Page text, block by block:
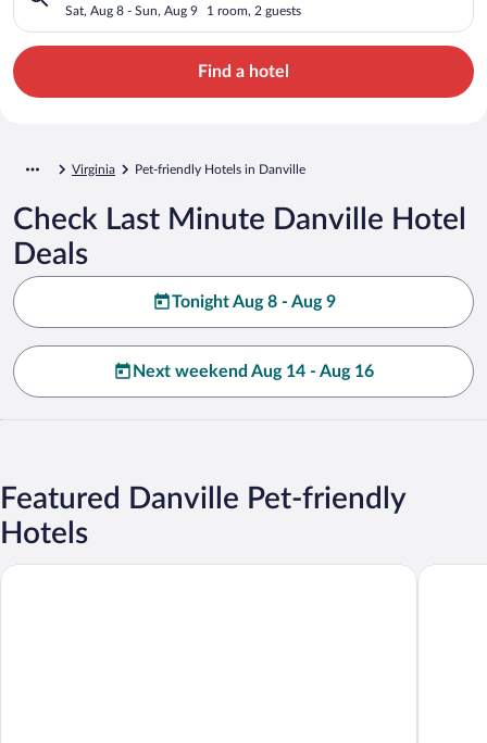
Sat, Aug 8 - Sun, Aug 9 1 room, 2 guests
Find a hotel
Virginia Pet-friendly Hotels in Danville
Check Last Minute Danville Hotel
Deals
Tonight Aug 8 - Aug 9
Next weekend Aug 14 - Aug 16
Featured Danville Pet-friendly
Hotels
Comfort Inn & Suites near Danville Mall